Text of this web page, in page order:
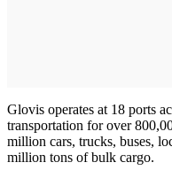
Glovis operates at 18 ports
transportation for over
million cars, trucks, buses,
million tons of bulk cargo.